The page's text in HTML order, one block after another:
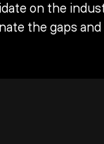
on the
the gaps